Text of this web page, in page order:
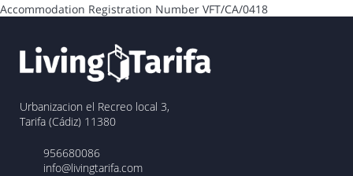
Accommodation Registration Number VFT/CA/0418
Urbanizacion el Recreo local 3,
Tarifa (Cádiz) 11380
956680086
info@livingtarifa.com